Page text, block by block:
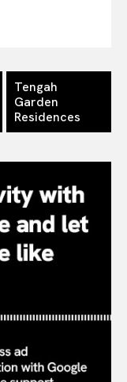
Tengah
Garden
Residences